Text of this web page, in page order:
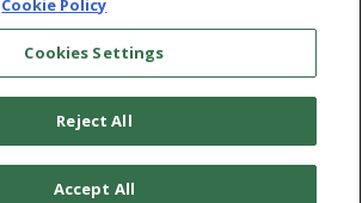
LLC.
Policy Cookie Policy Whitelist Us
Personal Information
Cookie Policy
Cookies Settings
Reject All
Accept All